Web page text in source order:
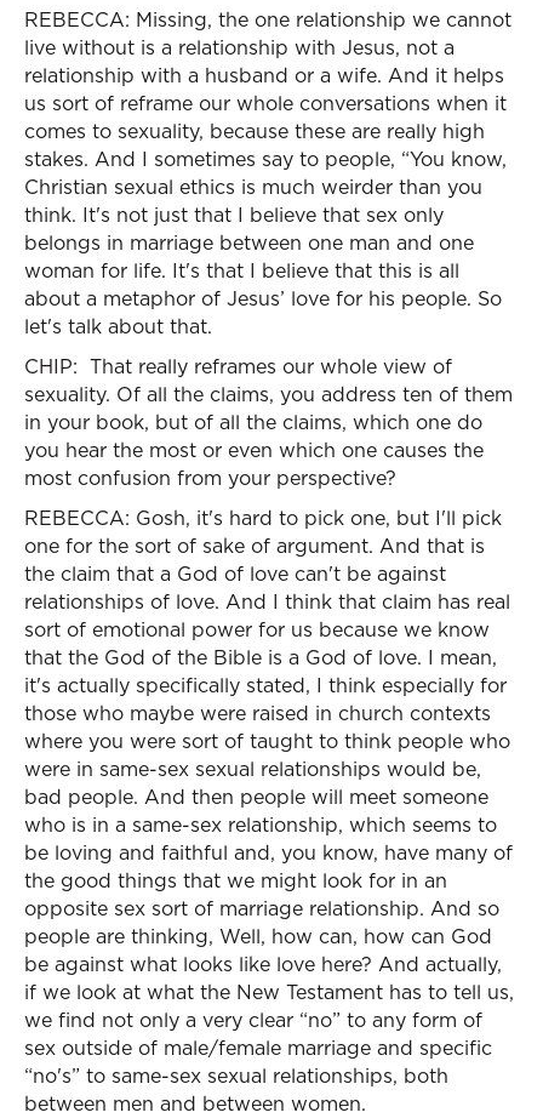
REBECCA: Missing, the one relationship we cannot
live without is a relationship with Jesus, not a
relationship with a husband or a wife. And it helps
us sort of reframe our whole conversations when it
comes to sexuality, because these are really high
stakes. And I sometimes say to people, “You know,
Christian sexual ethics is much weirder than you
think. It's not just that I believe that sex only
belongs in marriage between one man and one
woman for life. It's that I believe that this is all
about a metaphor of Jesus’ love for his people. So
let's talk about that.
CHIP: That really reframes our whole view of
sexuality. Of all the claims, you address ten of them
in your book, but of all the claims, which one do
you hear the most or even which one causes the
most confusion from your perspective?
REBECCA: Gosh, it's hard to pick one, but I'll pick
one for the sort of sake of argument. And that is
the claim that a God of love can't be against
relationships of love. And I think that claim has real
sort of emotional power for us because we know
that the God of the Bible is a God of love. I mean,
it's actually specifically stated, I think especially for
those who maybe were raised in church contexts
where you were sort of taught to think people who
were in same-sex sexual relationships would be,
bad people. And then people will meet someone
who is in a same-sex relationship, which seems to
be loving and faithful and, you know, have many of
the good things that we might look for in an
opposite sex sort of marriage relationship. And so
people are thinking, Well, how can, how can God
be against what looks like love here? And actually,
if we look at what the New Testament has to tell us,
we find not only a very clear “no” to any form of
sex outside of male/female marriage and specific
“no's” to same-sex sexual relationships, both
between men and between women.